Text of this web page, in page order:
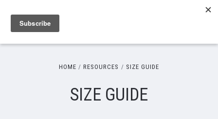
HOME RESOURCES SIZE GUIDE
SIZE GUIDE